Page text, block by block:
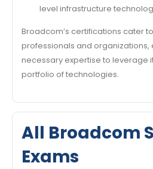
level infrastructure
Broadcom’s certifications cater
professionals and organizations,
necessary expertise to leverage
portfolio of technologies.
All Broadcom
Exams